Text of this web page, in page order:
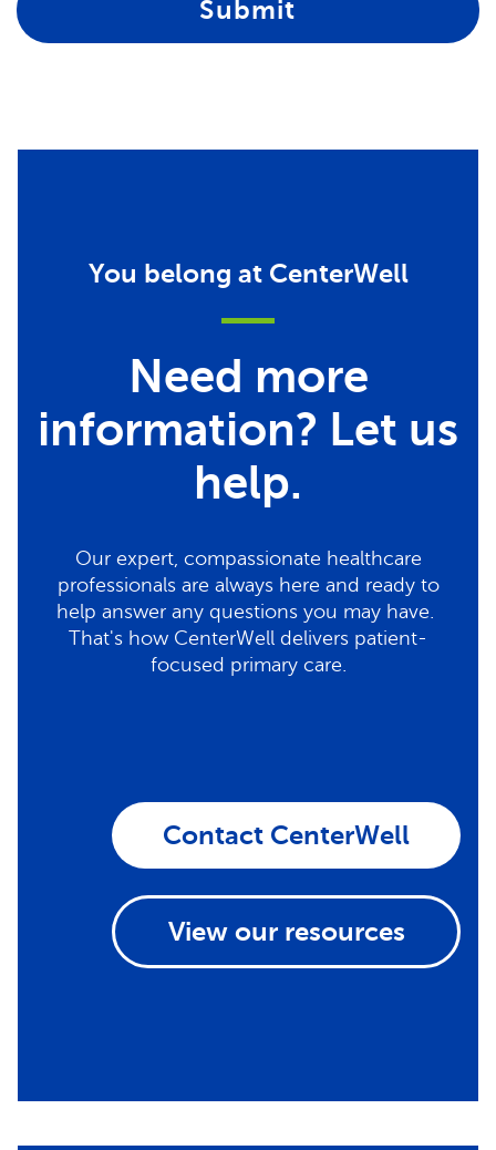
Submit
You belong at CenterWell
Need more
information? Let us
help.
Our expert, compassionate healthcare
professionals are always here and ready to
help answer any questions you may have.
That's how CenterWell delivers patient-
focused primary care.
Contact CenterWell
View our resources